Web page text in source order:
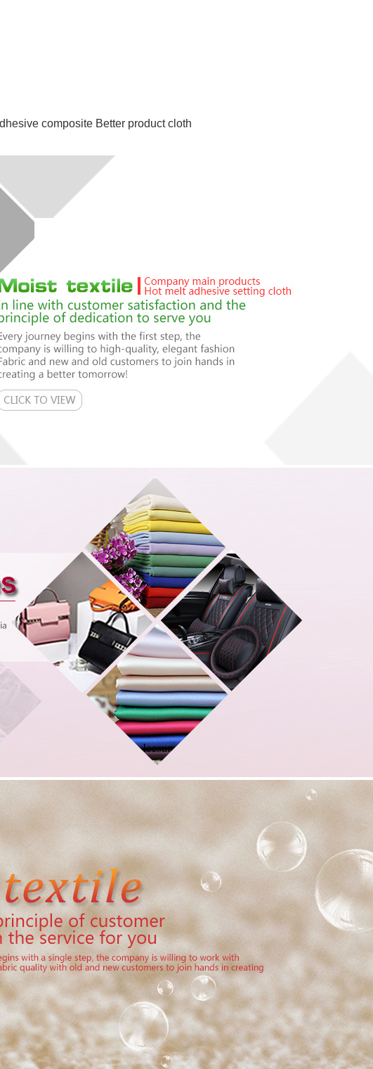
composite Better product cloth